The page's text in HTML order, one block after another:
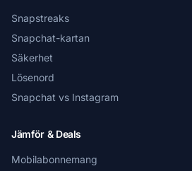
Snapstreaks
Snapchat-kartan
Säkerhet
Lösenord
Snapchat vs Instagram
Jämför & Deals
Mobilabonnemang